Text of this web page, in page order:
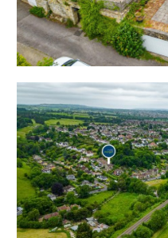
both Bristol and Bath.
Hay Tor has off street
property and an integral
to the front door with
advantage of the rural
The accommodation (
floors with flexible
the ground floor plus 2
the first floor and a 2
floor.